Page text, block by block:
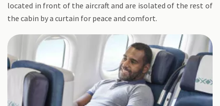
located in front of the aircraft and are isolated of the rest of
the cabin by a curtain for peace and comfort.